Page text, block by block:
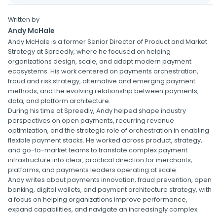
Written by
Andy McHale
Andy McHale is a former Senior Director of Product and Market
Strategy at Spreedly, where he focused on helping
organizations design, scale, and adapt modern payment
ecosystems. His work centered on payments orchestration,
fraud and risk strategy, alternative and emerging payment
methods, and the evolving relationship between payments,
data, and platform architecture.
During his time at Spreedly, Andy helped shape industry
perspectives on open payments, recurring revenue
optimization, and the strategic role of orchestration in enabling
flexible payment stacks. He worked across product, strategy,
and go-to-market teams to translate complex payment
infrastructure into clear, practical direction for merchants,
platforms, and payments leaders operating at scale.
Andy writes about payments innovation, fraud prevention, open
banking, digital wallets, and payment architecture strategy, with
a focus on helping organizations improve performance,
expand capabilities, and navigate an increasingly complex